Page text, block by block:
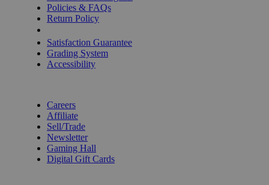
Policies & FAQs
Return Policy
Satisfaction Guarantee
Grading System
Accessibility
Careers
Affiliate
Sell/Trade
Newsletter
Gaming Hall
Digital Gift Cards